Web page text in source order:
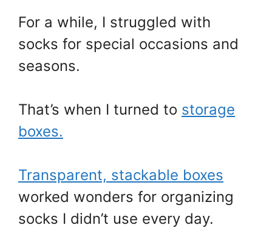
For a while, I struggled with
socks for special occasions and
seasons.
That’s when I turned to storage
boxes.
Transparent, stackable boxes
worked wonders for organizing
socks I didn’t use every day.